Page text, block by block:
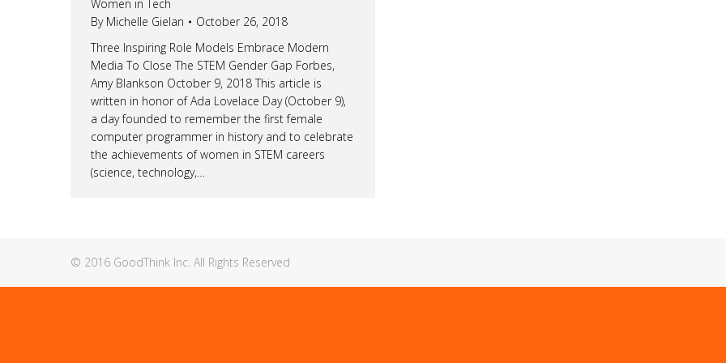
Women in Tech
By Michelle Gielan
October 26, 2018
Three Inspiring Role Models Embrace Modern
Media To Close The STEM Gender Gap Forbes,
Amy Blankson October 9, 2018 This article is
written in honor of Ada Lovelace Day (October 9),
a day founded to remember the first female
computer programmer in history and to celebrate
the achievements of women in STEM careers
(science, technology,…
© 2016 GoodThink Inc. All Rights Reserved